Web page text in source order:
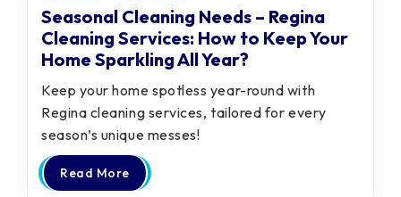
Seasonal Cleaning Needs – Regina
Cleaning Services: How to Keep Your
Home Sparkling All Year?
Keep your home spotless year-round with
Regina cleaning services, tailored for every
season’s unique messes!
Read More